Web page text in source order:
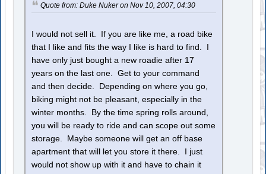
Quote from: Duke Nuker on Nov 10, 2007, 04:30
I would not sell it. If you are like me, a road bike
that I like and fits the way I like is hard to find. I
have only just bought a new roadie after 17
years on the last one. Get to your command
and then decide. Depending on where you go,
biking might not be pleasant, especially in the
winter months. By the time spring rolls around,
you will be ready to ride and can scope out some
storage. Maybe someone will get an off base
apartment that will let you store it there. I just
would not show up with it and have to chain it